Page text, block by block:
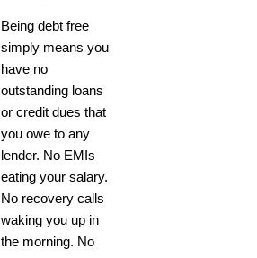
Being debt free
simply means you
have no
outstanding loans
or credit dues that
you owe to any
lender. No EMIs
eating your salary.
No recovery calls
waking you up in
the morning. No